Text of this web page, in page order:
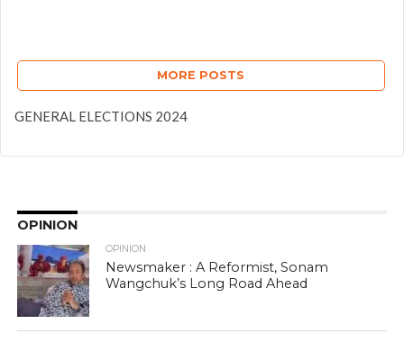
MORE POSTS
GENERAL ELECTIONS 2024
OPINION
OPINION
Newsmaker : A Reformist, Sonam
Wangchuk’s Long Road Ahead